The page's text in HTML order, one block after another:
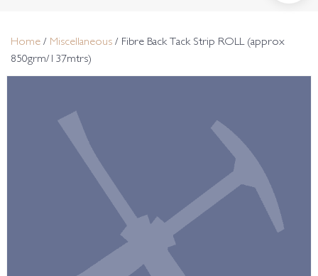
Home / Miscellaneous / Fibre Back Tack Strip ROLL (approx
850grm/137mtrs)